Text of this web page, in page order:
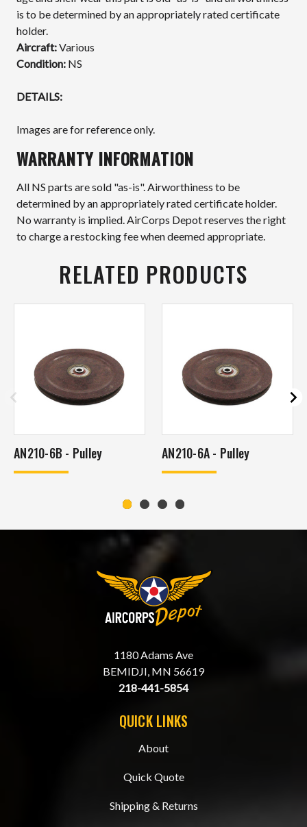
is to be determined by an appropriately rated certificate
holder.
Aircraft:Various
Condition: NS
DETAILS:
Images are for reference only.
WARRANTY INFORMATION
All NS parts are sold "as-is". Airworthiness to be
determined by an appropriately rated certificate holder.
No warranty is implied. AirCorps Depot reserves the right
to charge a restocking fee when deemed appropriate.
RELATED PRODUCTS
AN210-6B - Pulley AN210-6A - Pulley
1180 Adams Ave
BEMIDJI, MN 56619
218-441-5854
QUICK LINKS
About
Quick Quote
Shipping & Returns